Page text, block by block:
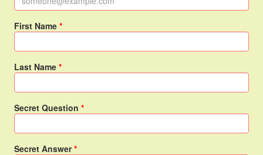
First Name
Last Name
Secret Question
Secret Answer